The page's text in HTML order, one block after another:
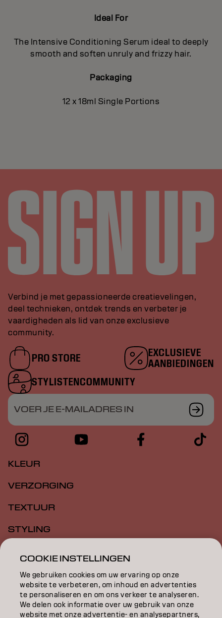
Ideal For
The Intensive Conditioning Serum ideal to deeply
smooth and soften unruly and frizzy hair.
Packaging
12 x 18ml Single Portions
Verbind je met gepassioneerde creatievelingen,
deel technieken, ontdek trends en verbeter je
vaardigheden als lid van onze exclusieve
community.
PRO STORE
EXCLUSIEVE
AANBIEDINGEN
STYLISTENCOMMUNITY
VOER JE E-MAILADRES IN
KLEUR
VERZORGING
TEXTUUR
STYLING
EDUCATION
OVER
COOKIE INSTELLINGEN
We gebruiken cookies om uw ervaring op onze
website te verbeteren, om inhoud en advertenties
te personaliseren en om ons verkeer te analyseren.
We delen ook informatie over uw gebruik van onze
website met onze advertentie- en analysepartners,